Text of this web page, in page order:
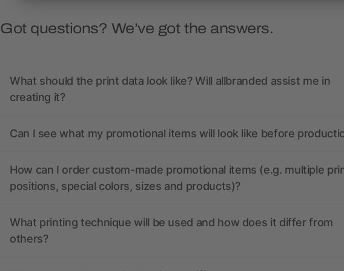
Got questions? We’ve got the answers.
What should the print data look like? Will allbranded assist me in
creating it?
Can I see what my promotional items will look like before
How can I order custom-made promotional items (e.g. multiple
positions, special colors, sizes and products)?
What printing technique will be used and how does it differ from
others?